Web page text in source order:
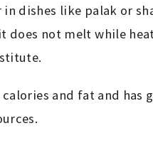
dishes like palak or
does not melt while
and fat and has